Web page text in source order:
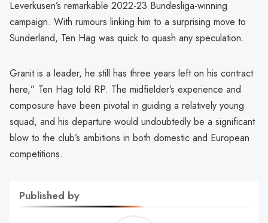
Leverkusen’s remarkable 2022-23 Bundesliga-winning
campaign. With rumours linking him to a surprising move to
Sunderland, Ten Hag was quick to quash any speculation.
Granit is a leader, he still has three years left on his contract
here,” Ten Hag told RP. The midfielder’s experience and
composure have been pivotal in guiding a relatively young
squad, and his departure would undoubtedly be a significant
blow to the club’s ambitions in both domestic and European
competitions.
Published by